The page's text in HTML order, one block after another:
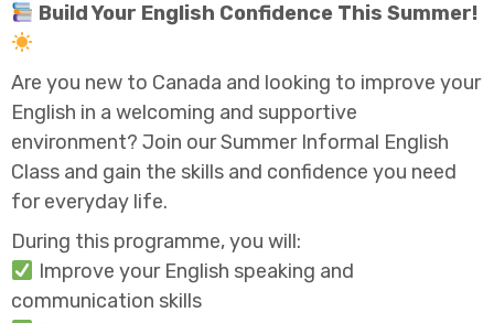
Build Your English Confidence This Summer!
Are you new to Canada and looking to improve your
English in a welcoming and supportive
environment? Join our Summer Informal English
Class and gain the skills and confidence you need
for everyday life.
During this programme, you will:
Improve your English speaking and
communication skills